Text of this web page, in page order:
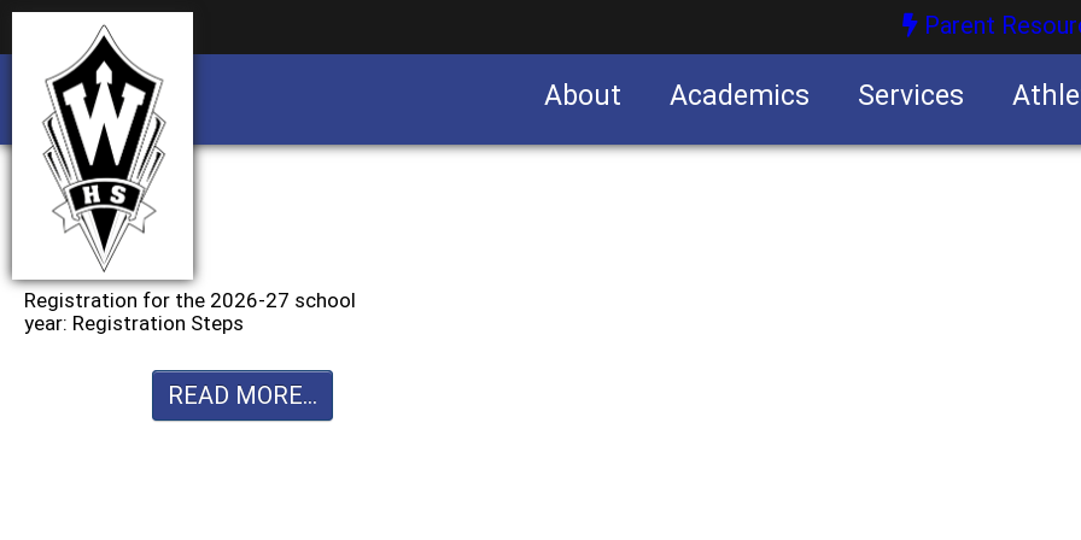
Parent
About Academics Services
Registration for the 2026-27 school
year: Registration Steps
READ MORE...